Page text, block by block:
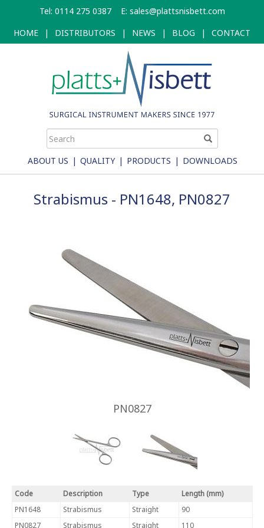
main
content
Tel: 0114 275 0387 E: sales@plattsnisbett.com
HOME
| DISTRIBUTORS | NEWS | BLOG | CONTACT
ABOUT US | QUALITY | PRODUCTS | DOWNLOADS
Strabismus - PN1648, PN0827
PN0827
Code Description Type
Length (mm)
PN1648
Strabismus Straight
90
PN0827
Strabismus Straight 110